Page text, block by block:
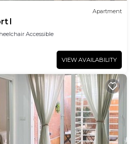
Apartment
I
Accessible
VIEW AVAILABILITY